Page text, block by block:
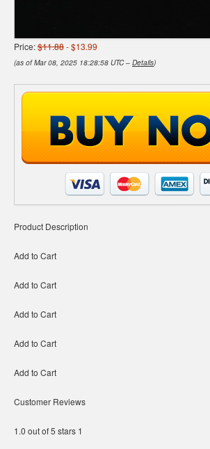
Price:$11.88- $13.99
(as of Mar 08, 2025 18:28:58 UTC – Details)
Product Description
Add to Cart
Add to Cart
Add to Cart
Add to Cart
Add to Cart
Customer Reviews
1.0 out of 5 stars 1